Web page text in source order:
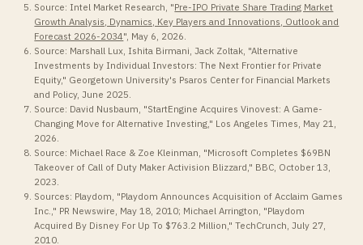
Source: Intel Market Research, "Pre-IPO Private Share Trading Market
Growth Analysis, Dynamics, Key Players and Innovations, Outlook and
Forecast 2026-2034", May 6, 2026.
Source: Marshall Lux, Ishita Birmani, Jack Zoltak, "Alternative
Investments by Individual Investors: The Next Frontier for Private
Equity," Georgetown University's Psaros Center for Financial Markets
and Policy, June 2025.
Source: David Nusbaum, "StartEngine Acquires Vinovest: A Game-
Changing Move for Alternative Investing," Los Angeles Times, May 21,
2026.
Source: Michael Race & Zoe Kleinman, "Microsoft Completes $69BN
Takeover of Call of Duty Maker Activision Blizzard," BBC, October 13,
2023.
Sources: Playdom, "Playdom Announces Acquisition of Acclaim Games
Inc.," PR Newswire, May 18, 2010; Michael Arrington, "Playdom
Acquired By Disney For Up To $763.2 Million," TechCrunch, July 27,
2010.